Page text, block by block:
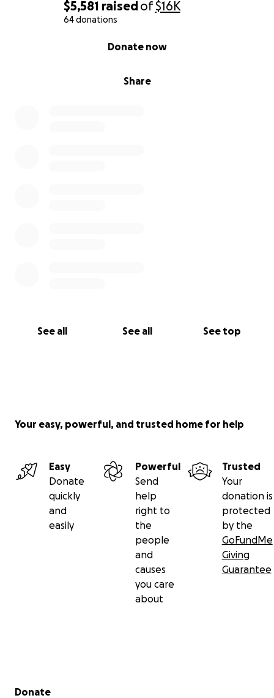
$5,581 raisedof$16K
64 donations
Share
Donate now
See all See all See top
Your easy, powerful, and trusted home for help
Easy
Donate
quickly
and
easily
Powerful
Send
help
right to
the
people
and
causes
you care
about
Trusted
Your
donation is
protected
by the
GoFundMe
Giving
Guarantee
Secondary menu
Donate